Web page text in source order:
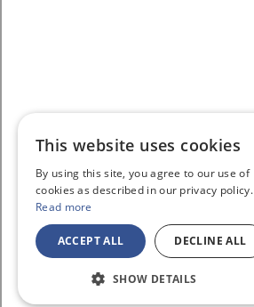
This website uses cookies
By using this site, you agree to our use of
cookies as described in our privacy policy.
Read more
ACCEPT ALL DECLINE ALL
SHOW DETAILS